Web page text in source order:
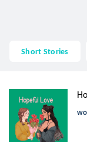
Short Stories